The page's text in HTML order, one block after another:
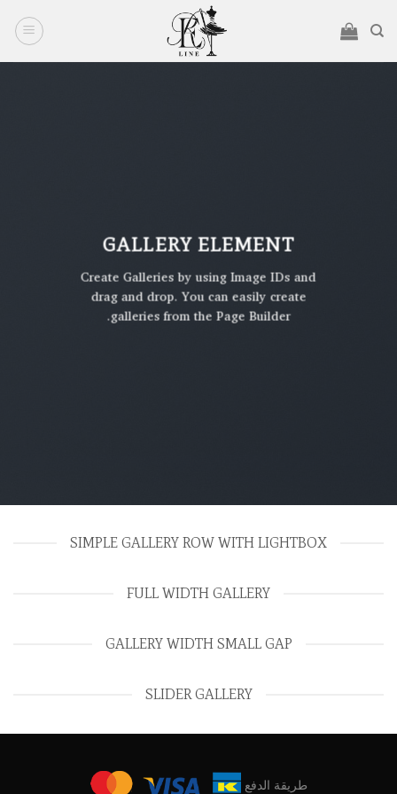
GALLERY ELEMENT
Create Galleries by using Image IDs and
drag and drop. You can easily create
galleries from the Page Builder.
SIMPLE GALLERY ROW WITH LIGHTBOX
FULL WIDTH GALLERY
GALLERY WIDTH SMALL GAP
SLIDER GALLERY
طريقة الدفع